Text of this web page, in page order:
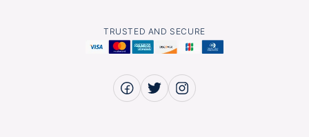
TRUSTED AND SECURE